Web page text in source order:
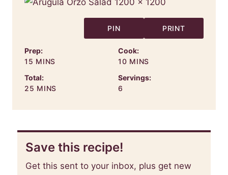
PIN PRINT
Prep:
15 MINUTES
MINS
Cook:
10MINUTES
MINS
Total:
25 MINUTES
MINS
Servings:
6
Save this recipe!
Get this sent to your inbox, plus get new